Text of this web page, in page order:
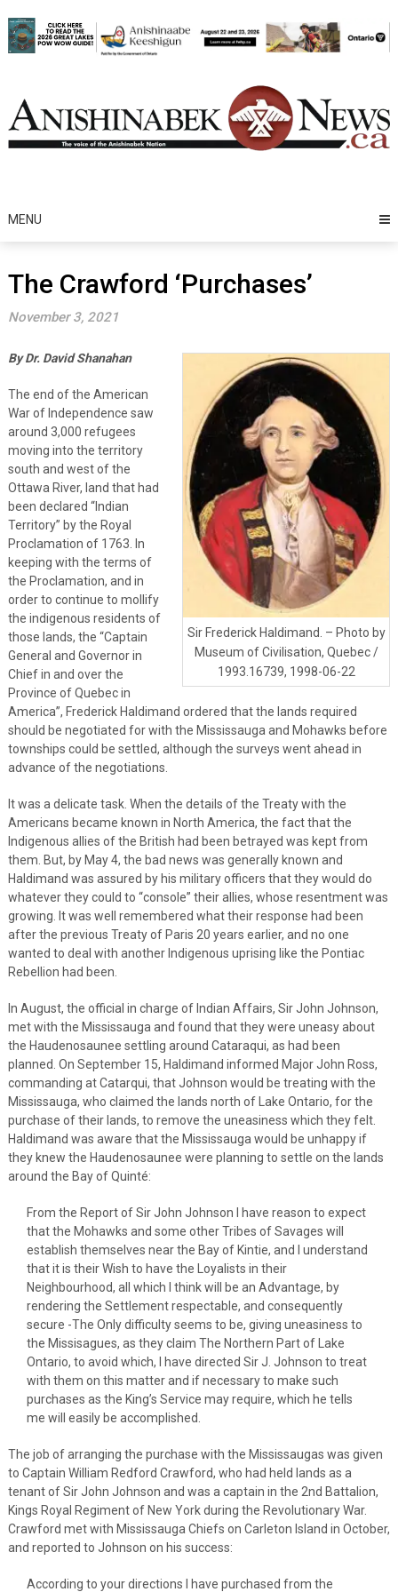
to
content
MENU
The Crawford ‘Purchases’
November 3, 2021
Sir Frederick Haldimand. – Photo by
Museum of Civilisation, Quebec /
1993.16739, 1998-06-22
By Dr. David Shanahan
The end of the American
War of Independence saw
around 3,000 refugees
moving into the territory
south and west of the
Ottawa River, land that had
been declared “Indian
Territory” by the Royal
Proclamation of 1763. In
keeping with the terms of
the Proclamation, and in
order to continue to mollify
the indigenous residents of
those lands, the “Captain
General and Governor in
Chief in and over the
Province of Quebec in
America”, Frederick Haldimand ordered that the lands required
should be negotiated for with the Mississauga and Mohawks before
townships could be settled, although the surveys went ahead in
advance of the negotiations.
It was a delicate task. When the details of the Treaty with the
Americans became known in North America, the fact that the
Indigenous allies of the British had been betrayed was kept from
them. But, by May 4, the bad news was generally known and
Haldimand was assured by his military officers that they would do
whatever they could to “console” their allies, whose resentment was
growing. It was well remembered what their response had been
after the previous Treaty of Paris 20 years earlier, and no one
wanted to deal with another Indigenous uprising like the Pontiac
Rebellion had been.
In August, the official in charge of Indian Affairs, Sir John Johnson,
met with the Mississauga and found that they were uneasy about
the Haudenosaunee settling around Cataraqui, as had been
planned. On September 15, Haldimand informed Major John Ross,
commanding at Catarqui, that Johnson would be treating with the
Mississauga, who claimed the lands north of Lake Ontario, for the
purchase of their lands, to remove the uneasiness which they felt.
Haldimand was aware that the Mississauga would be unhappy if
they knew the Haudenosaunee were planning to settle on the lands
around the Bay of Quinté:
From the Report of Sir John Johnson I have reason to expect
that the Mohawks and some other Tribes of Savages will
establish themselves near the Bay of Kintie, and I understand
that it is their Wish to have the Loyalists in their
Neighbourhood, all which I think will be an Advantage, by
rendering the Settlement respectable, and consequently
secure -The Only difficulty seems to be, giving uneasiness to
the Missisagues, as they claim The Northern Part of Lake
Ontario, to avoid which, I have directed Sir J. Johnson to treat
with them on this matter and if necessary to make such
purchases as the King’s Service may require, which he tells
me will easily be accomplished.
The job of arranging the purchase with the Mississaugas was given
to Captain William Redford Crawford, who had held lands as a
tenant of Sir John Johnson and was a captain in the 2nd Battalion,
Kings Royal Regiment of New York during the Revolutionary War.
Crawford met with Mississauga Chiefs on Carleton Island in October,
and reported to Johnson on his success:
According to your directions I have purchased from the